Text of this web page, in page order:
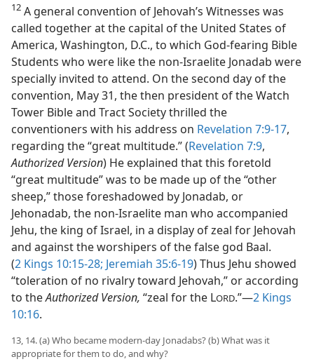
12 A general convention of Jehovah’s Witnesses was
called together at the capital of the United States of
America, Washington, D.C., to which God-fearing Bible
Students who were like the non-Israelite Jonadab were
specially invited to attend. On the second day of the
convention, May 31, the then president of the Watch
Tower Bible and Tract Society thrilled the
conventioners with his address on Revelation 7:9-17,
regarding the “great multitude.” (Revelation 7:9,
Authorized Version) He explained that this foretold
“great multitude” was to be made up of the “other
sheep,” those foreshadowed by Jonadab, or
Jehonadab, the non-Israelite man who accompanied
Jehu, the king of Israel, in a display of zeal for Jehovah
and against the worshipers of the false god Baal.
(2 Kings 10:15-28; Jeremiah 35:6-19) Thus Jehu showed
“toleration of no rivalry toward Jehovah,” or according
to theAuthorized Version, “zeal for the LORD.”​—2 Kings
10:16.
13, 14. (a) Who became modern-day Jonadabs? (b) What was it
appropriate for them to do, and why?